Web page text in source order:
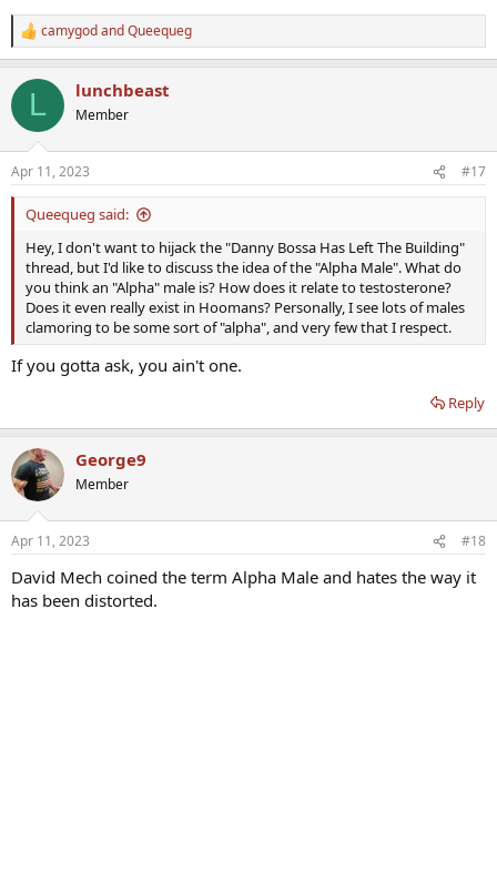
R
e
c
i
s
:
camygodandQueequeg
L lunchbeast
Member
Apr 11, 2023 #17
Queequeg said:
Hey, I don't want to hijack the "Danny Bossa Has Left The Building"
thread, but I'd like to discuss the idea of the "Alpha Male". What do
you think an "Alpha" male is? How does it relate to testosterone?
Does it even really exist in Hoomans? Personally, I see lots of males
clamoring to be some sort of "alpha", and very few that I respect.
If you gotta ask, you ain't one.
Reply
George9
Member
Apr 11, 2023 #18
David Mech coined the term Alpha Male and hates the way it
has been distorted.